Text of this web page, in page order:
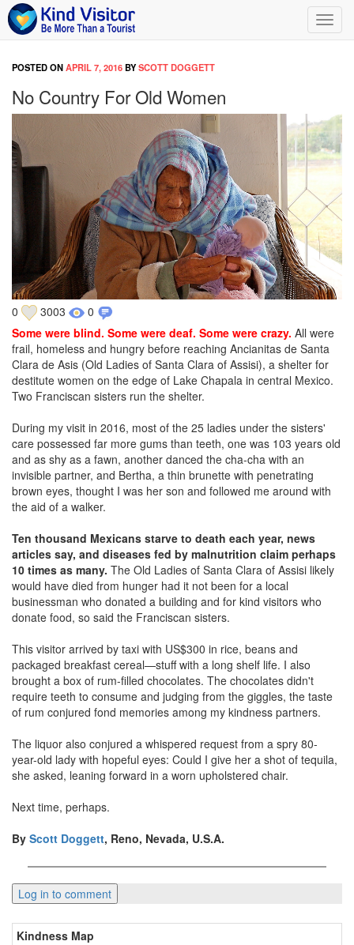
POSTED ONAPRIL 7, 2016 BYSCOTT DOGGETT
No Country For Old Women
0 3003
0
Some were blind. Some were deaf. Some were crazy. All were
frail, homeless and hungry before reaching Ancianitas de Santa
Clara de Asis (Old Ladies of Santa Clara of Assisi), a shelter for
destitute women on the edge of Lake Chapala in central Mexico.
Two Franciscan sisters run the shelter.
During my visit in 2016, most of the 25 ladies under the sisters'
care possessed far more gums than teeth, one was 103 years old
and as shy as a fawn, another danced the cha-cha with an
invisible partner, and Bertha, a thin brunette with penetrating
brown eyes, thought I was her son and followed me around with
the aid of a walker.
Ten thousand Mexicans starve to death each year, news
articles say, and diseases fed by malnutrition claim perhaps
10 times as many. The Old Ladies of Santa Clara of Assisi likely
would have died from hunger had it not been for a local
businessman who donated a building and for kind visitors who
donate food, so said the Franciscan sisters.
This visitor arrived by taxi with US$300 in rice, beans and
packaged breakfast cereal—stuff with a long shelf life. I also
brought a box of rum-filled chocolates. The chocolates didn't
require teeth to consume and judging from the giggles, the taste
of rum conjured fond memories among my kindness partners.
The liquor also conjured a whispered request from a spry 80-
year-old lady with hopeful eyes: Could I give her a shot of tequila,
she asked, leaning forward in a worn upholstered chair.
Next time, perhaps.
By Scott Doggett, Reno, Nevada, U.S.A.
Kindness Map